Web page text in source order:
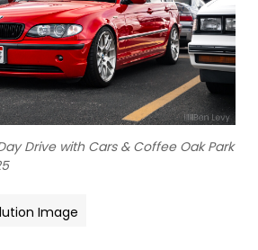
Drive with Cars & Coffee Oak Park
Image